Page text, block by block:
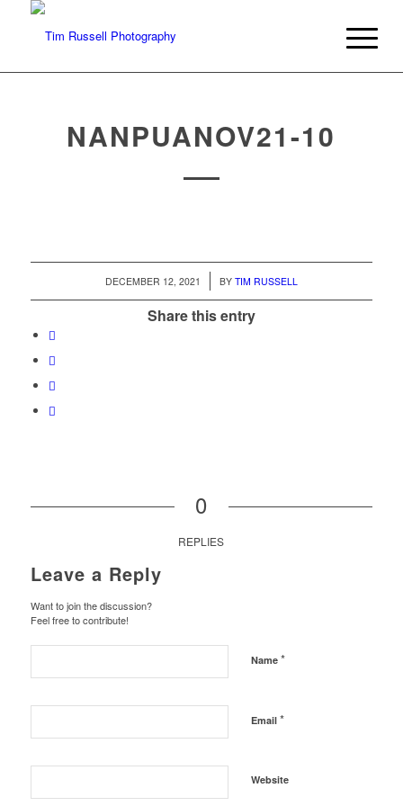
NANPUANOV21-10
DECEMBER 12, 2021
/ BY TIM RUSSELL
Share this entry
0
REPLIES
Leave a Reply
Want to join the discussion?
Feel free to contribute!
Name *
Email *
Website